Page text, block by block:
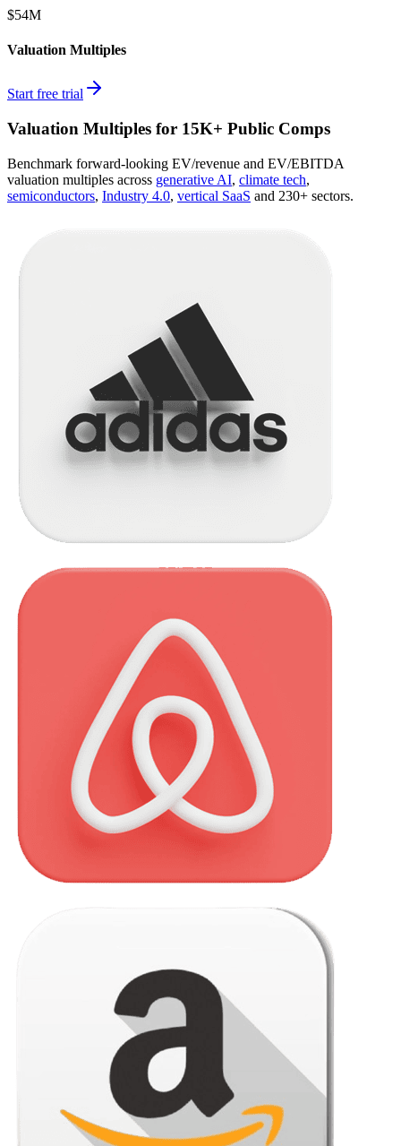
$54M
Valuation Multiples
Start free trial
Valuation Multiples for 15K+ Public Comps
Benchmark forward-looking EV/revenue and EV/EBITDA
valuation multiples across generative AI, climate tech,
semiconductors, Industry 4.0, vertical SaaS and 230+ sectors.